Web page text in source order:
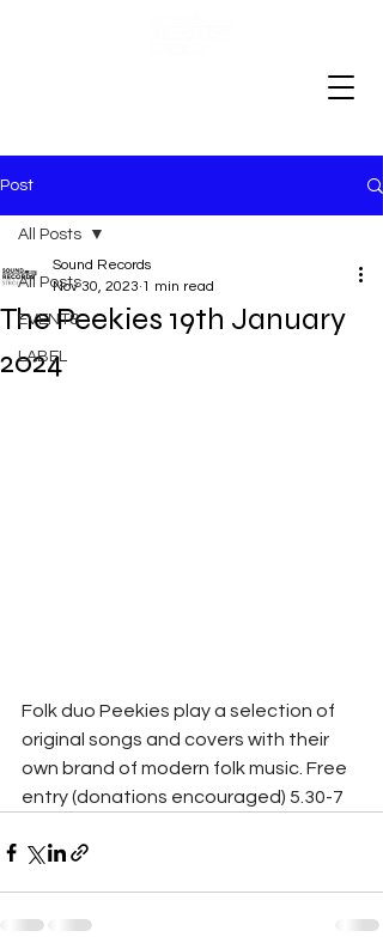
Post
All Posts
EVENTS
LABEL
All Posts
The Peekies 19th January
2024
Sound Records
Nov 30, 2023 1 min read
Folk duo Peekies play a selection of
original songs and covers with their
own brand of modern folk music. Free
entry (donations encouraged) 5.30-7